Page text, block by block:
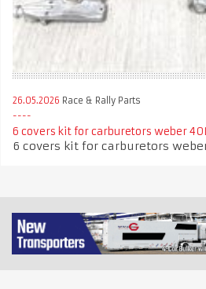
26.05.2026 Race & Rally Parts
6 covers kit for carburetors weber
6 covers kit for carburetors